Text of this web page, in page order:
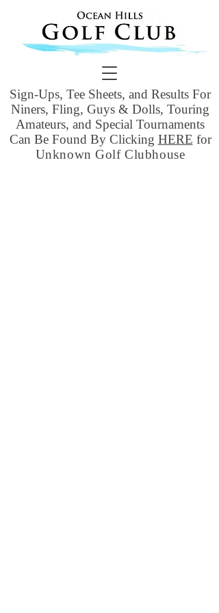
Sign-Ups, Tee Sheets, and Results For
Niners, Fling, Guys & Dolls, Touring
Amateurs, and Special Tournaments
Can Be Found By Clicking HERE for
Unknown Golf Clubhouse